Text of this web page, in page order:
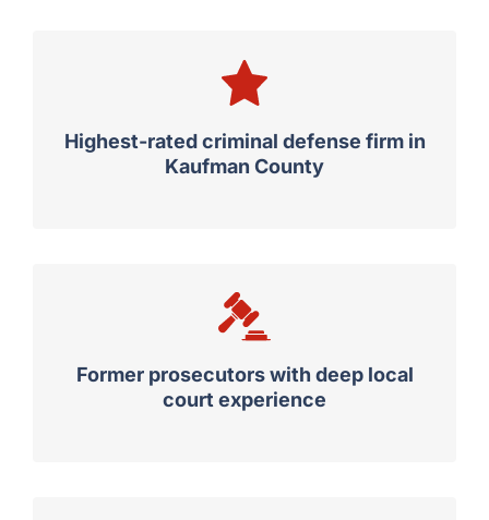
Highest-rated criminal defense firm in
Kaufman County
Former prosecutors with deep local
court experience